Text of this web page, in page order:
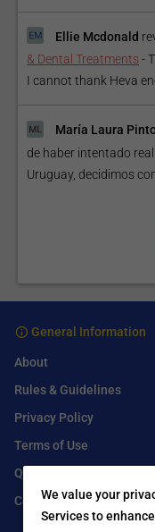
Ellie Mcdonald
& Dental Treatments -
I cannot thank Heva
María Laura
de haber intentado
Uruguay, decidimos
General Information
About
Rules & Guidelines
Privacy Policy
Terms of Use
Q&A
Contact Us
We value your
Services to